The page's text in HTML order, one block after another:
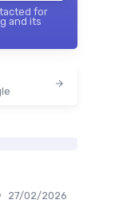
for
and its
27/02/2026